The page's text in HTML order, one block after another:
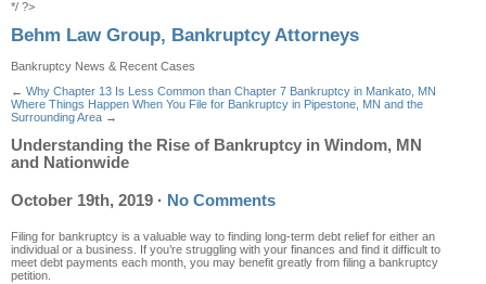
*/ ?>
Behm Law Group, Bankruptcy Attorneys
Bankruptcy News & Recent Cases
← Why Chapter 13 Is Less Common than Chapter 7 Bankruptcy in Mankato, MN
Where Things Happen When You File for Bankruptcy in Pipestone, MN and the
Surrounding Area →
Understanding the Rise of Bankruptcy in Windom, MN
and Nationwide
October 19th, 2019 · No Comments
Filing for bankruptcy is a valuable way to finding long-term debt relief for either an
individual or a business. If you’re struggling with your finances and find it difficult to
meet debt payments each month, you may benefit greatly from filing a bankruptcy
petition.